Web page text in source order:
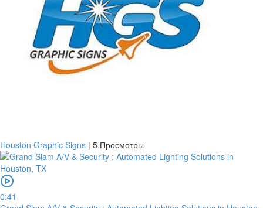
Houston Graphic Signs | 5 Просмотры
0:41